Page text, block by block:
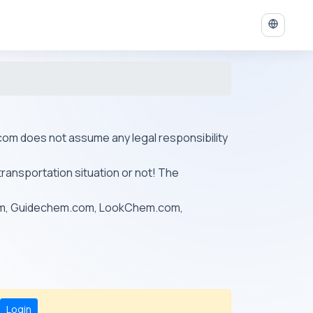
does not assume any legal responsibility
situation or not! The
Guidechem.com, LookChem.com,
Login